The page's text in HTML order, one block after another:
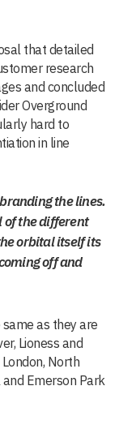
that detailed
research
and concluded
Overground
hard to
in line
the lines.
of the different
orbital itself its
off and
as they are
Lioness and
North
Emerson Park